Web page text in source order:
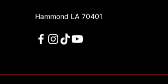
Hammond LA 70401